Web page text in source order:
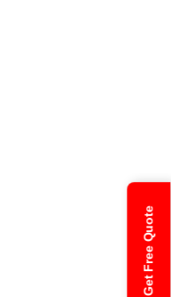
Get Free Quote